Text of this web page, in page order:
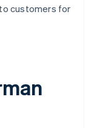
customers for